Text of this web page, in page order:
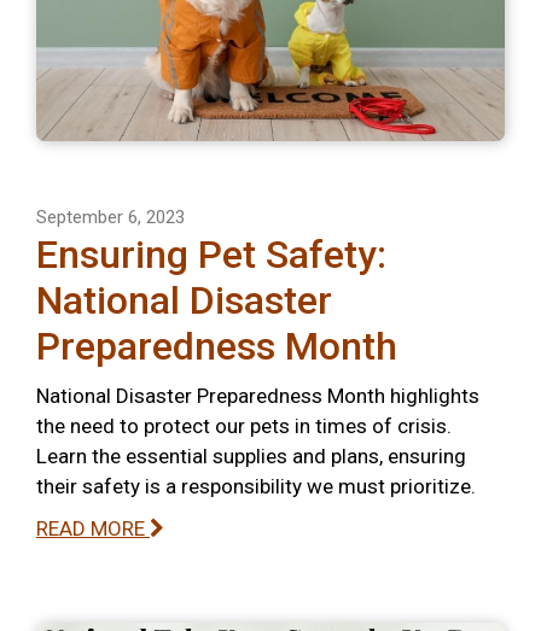
September 6, 2023
Ensuring Pet Safety:
National Disaster
Preparedness Month
National Disaster Preparedness Month highlights
the need to protect our pets in times of crisis.
Learn the essential supplies and plans, ensuring
their safety is a responsibility we must prioritize.
READ MORE